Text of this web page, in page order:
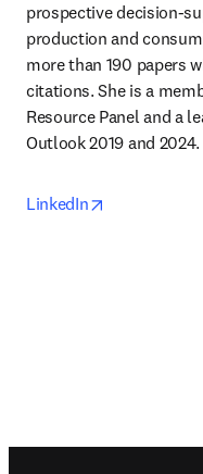
prospective decision-
production and
more than 190 papers
citations. She is a
Resource Panel and a
Outlook 2019 and 2024.
LinkedIn